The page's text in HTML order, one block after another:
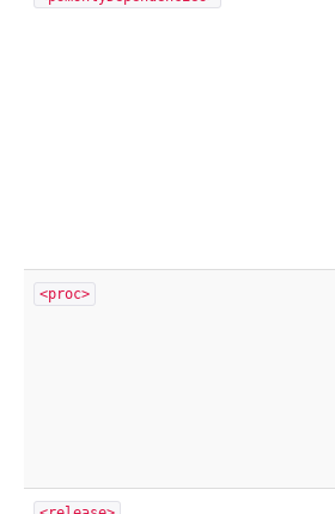
<proc>